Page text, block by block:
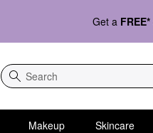
Get a FREE*
Search
Makeup Skincare